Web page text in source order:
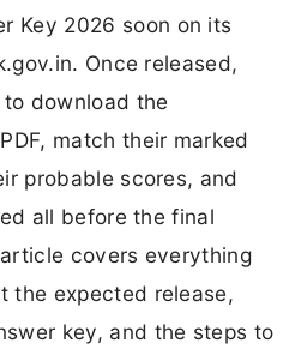
Key 2026 soon on its
Once released,
download the
match their marked
probable scores, and
all before the final
covers everything
the expected release,
key, and the steps to